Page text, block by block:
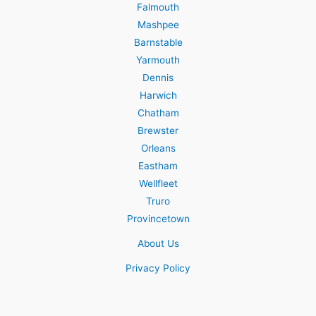
Falmouth
Mashpee
Barnstable
Yarmouth
Dennis
Harwich
Chatham
Brewster
Orleans
Eastham
Wellfleet
Truro
Provincetown
About Us
Privacy Policy